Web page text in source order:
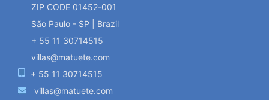
ZIP CODE 01452-001
São Paulo - SP | Brazil
+ 55 11 30714515
villas@matuete.com
+ 55 11 30714515
villas@matuete.com